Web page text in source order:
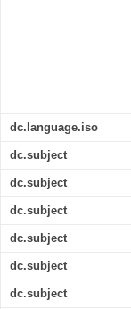
dc.language.iso
dc.subject
dc.subject
dc.subject
dc.subject
dc.subject
dc.subject